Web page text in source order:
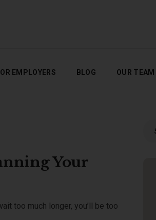
EMPLOYERS BLOG OUR TEAM
Your
too much longer, you’ll be too